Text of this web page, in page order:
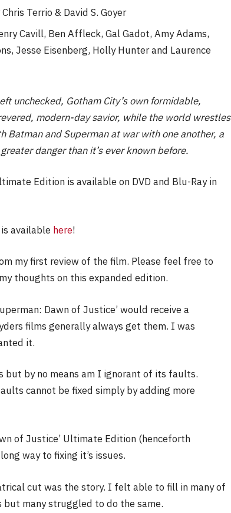
Terrio & David S. Goyer
Cavill, Ben Affleck, Gal Gadot, Amy Adams,
Jesse Eisenberg, Holly Hunter and Laurence
unchecked, Gotham City’s own formidable,
modern-day savior, while the world wrestles
and Superman at war with one another, a
danger than it’s ever known before.
Edition is available on DVD and Blu-Ray in
available here!
my first review of the film. Please feel free to
thoughts on this expanded edition.
Dawn of Justice’ would receive a
films generally always get them. I was
it.
by no means am I ignorant of its faults.
cannot be fixed simply by adding more
of Justice’ Ultimate Edition (henceforth
way to fixing it’s issues.
cut was the story. I felt able to fill in many of
many struggled to do the same.
NEWS
By Neil Vagg August 5, 2026